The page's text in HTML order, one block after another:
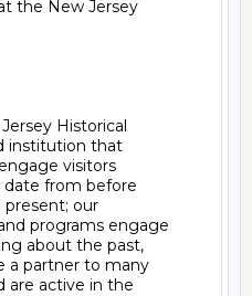
the New Jersey
Historical
institution that
visitors
date from before
our
programs engage
about the past,
a partner to many
are active in the